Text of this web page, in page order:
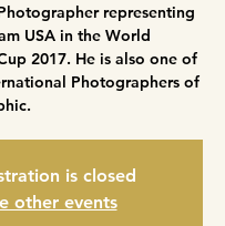
representing
USA in the World
2017. He is also one of
Photographers of
is closed
other events